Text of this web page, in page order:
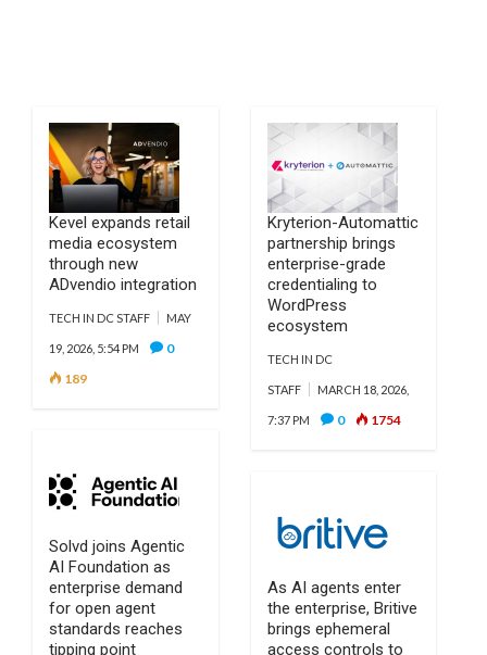
Kevel expands retail
media ecosystem
through new
ADvendio integration
TECH IN DC STAFF MAY
19, 2026, 5:54 PM
0
189
Solvd joins Agentic
AI Foundation as
enterprise demand
for open agent
standards reaches
tipping point
Kryterion-Automattic
partnership brings
enterprise-grade
credentialing to
WordPress
ecosystem
TECH IN DC
STAFF MARCH 18, 2026,
7:37 PM 0 1754
As AI agents enter
the enterprise, Britive
brings ephemeral
access controls to